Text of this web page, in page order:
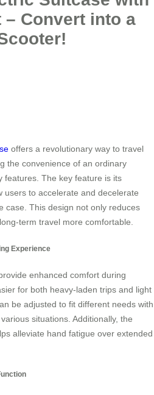
– Convert into a
offers a revolutionary way to travel
the convenience of an ordinary
features. The key feature is its
users to accelerate and decelerate
case. This design not only reduces
term travel more comfortable.
Experience
enhanced comfort during
for both heavy-laden trips and light
be adjusted to fit different needs with
situations. Additionally, the
alleviate hand fatigue over extended